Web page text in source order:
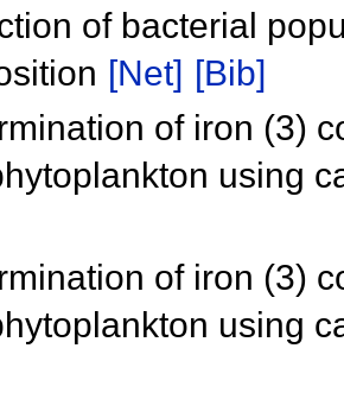
of bacterial
[Net] [Bib]
of iron (3)
using
of iron (3)
using